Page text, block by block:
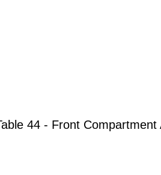
44 - Front Compartment